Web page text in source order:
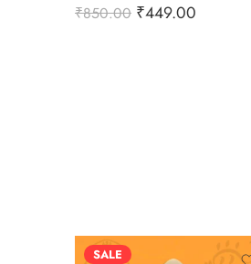
₹850.00 ₹449.00
SALE